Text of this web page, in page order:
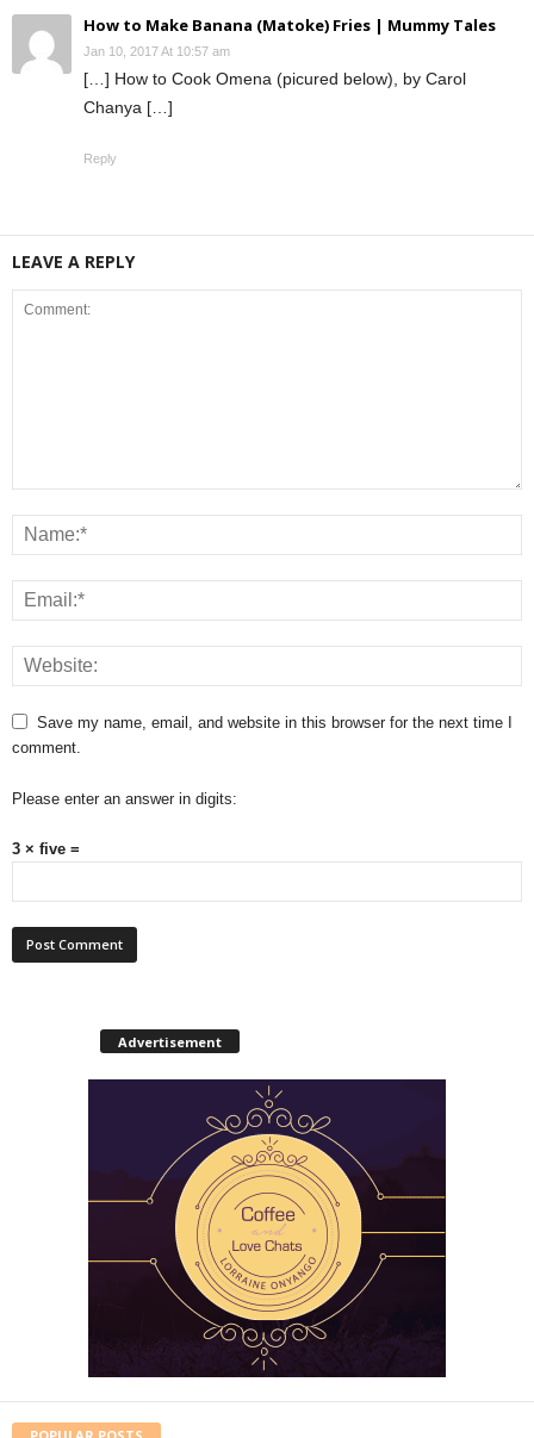
How to Make Banana (Matoke) Fries | Mummy Tales
Jan 10, 2017 At 10:57 am
[…] How to Cook Omena (picured below), by Carol
Chanya […]
Reply
LEAVE A REPLY
Save my name, email, and website in this browser for the next time I
comment.
Please enter an answer in digits:
3 × five =
Advertisement